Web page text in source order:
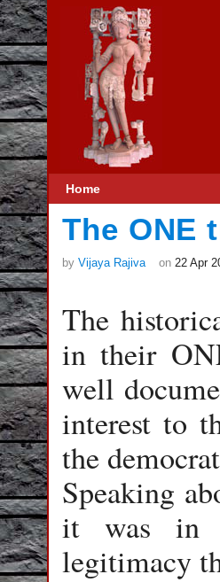
Home
The ONE
by Vijaya Rajiva on 22 Apr
The
in their
well
interest to
the
Speaking
it was in
legitimacy